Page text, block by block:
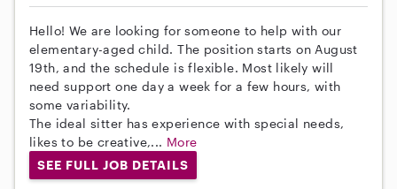
Hello! We are looking for someone to help with our
elementary-aged child. The position starts on August
19th, and the schedule is flexible. Most likely will
need support one day a week for a few hours, with
some variability.
The ideal sitter has experience with special needs,
likes to be creative,... More
SEE FULL JOB DETAILS